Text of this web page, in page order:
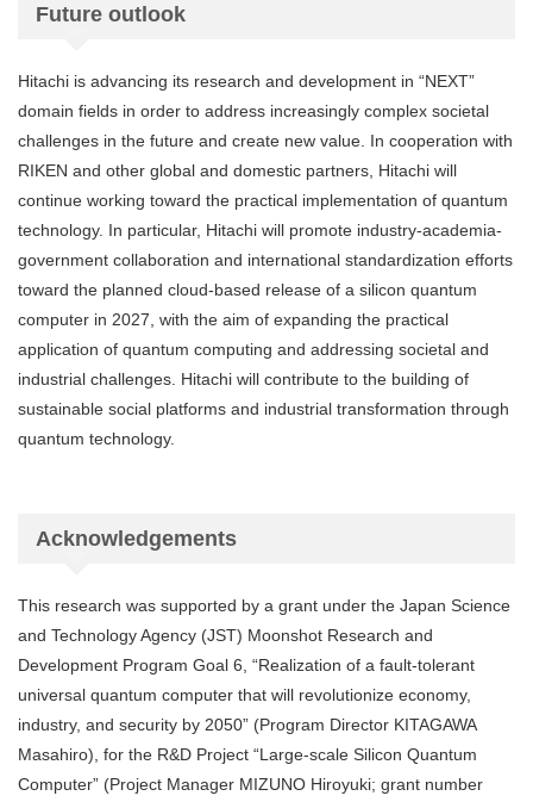
Future outlook
Hitachi is advancing its research and development in “NEXT”
domain fields in order to address increasingly complex societal
challenges in the future and create new value. In cooperation with
RIKEN and other global and domestic partners, Hitachi will
continue working toward the practical implementation of quantum
technology. In particular, Hitachi will promote industry-academia-
government collaboration and international standardization efforts
toward the planned cloud-based release of a silicon quantum
computer in 2027, with the aim of expanding the practical
application of quantum computing and addressing societal and
industrial challenges. Hitachi will contribute to the building of
sustainable social platforms and industrial transformation through
quantum technology.
Acknowledgements
This research was supported by a grant under the Japan Science
and Technology Agency (JST) Moonshot Research and
Development Program Goal 6, “Realization of a fault-tolerant
universal quantum computer that will revolutionize economy,
industry, and security by 2050” (Program Director KITAGAWA
Masahiro), for the R&D Project “Large-scale Silicon Quantum
Computer” (Project Manager MIZUNO Hiroyuki; grant number